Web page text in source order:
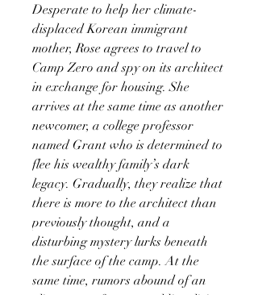
Desperate to help her climate-
displaced Korean immigrant
mother, Rose agrees to travel to
Camp Zero and spy on its architect
in exchange for housing. She
arrives at the same time as another
newcomer, a college professor
named Grant who is determined to
flee his wealthy family’s dark
legacy. Gradually, they realize that
there is more to the architect than
previously thought, and a
disturbing mystery lurks beneath
the surface of the camp. At the
same time, rumors abound of an